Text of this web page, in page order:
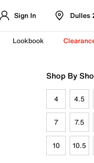
Sign In Dulles
Lookbook
Shop By
4 4.5
7 7.5
10 10.5